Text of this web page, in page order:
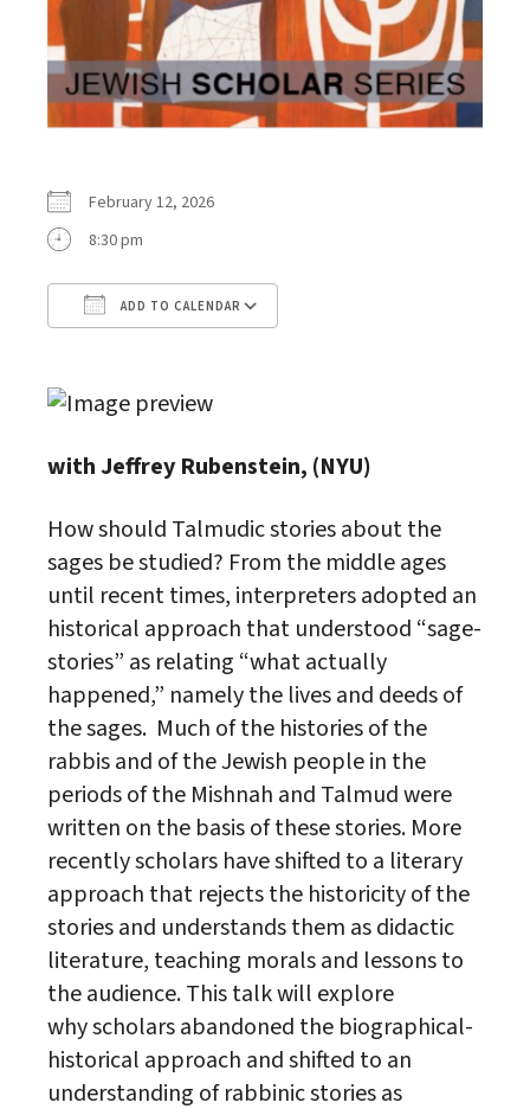
February 12, 2026
8:30 pm
ADD TO CALENDAR
with Jeffrey Rubenstein, (NYU)
How should Talmudic stories about the
sages be studied? From the middle ages
until recent times, interpreters adopted an
historical approach that understood “sage-
stories” as relating “what actually
happened,” namely the lives and deeds of
the sages. Much of the histories of the
rabbis and of theJewish people in the
periods of the Mishnah and Talmud were
written on the basis of these stories. More
recentlyscholars have shifted to a literary
approach that rejects the historicity of the
stories and understands them as didactic
literature, teaching morals and lessons to
the audience. This talk will explore
whyscholars abandoned the biographical-
historical approach and shifted to an
understanding of rabbinic stories as